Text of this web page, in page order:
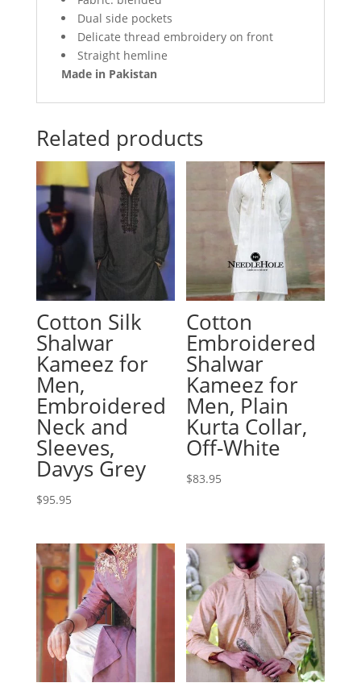
Dual side pockets
Delicate thread embroidery on front
Straight hemline
Made in Pakistan
Related products
Cotton Silk
Shalwar
Kameez for
Men,
Embroidered
Neck and
Sleeves,
Davys Grey
$95.95
Cotton
Embroidered
Shalwar
Kameez for
Men, Plain
Kurta Collar,
Off-White
$83.95